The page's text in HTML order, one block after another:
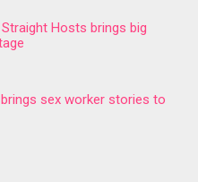
Hosts brings big
sex worker stories to